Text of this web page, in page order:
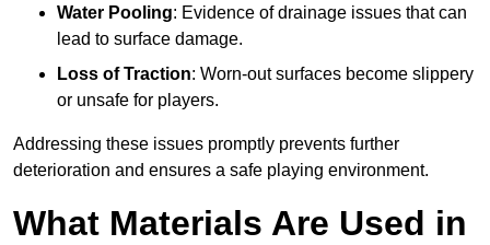
Water Pooling: Evidence of drainage issues that can
lead to surface damage.
Loss of Traction: Worn-out surfaces become slippery
or unsafe for players.
Addressing these issues promptly prevents further
deterioration and ensures a safe playing environment.
What Materials Are Used in